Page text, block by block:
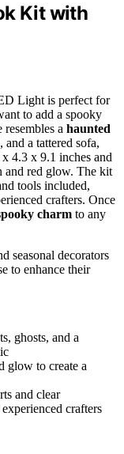
Kit with
Light is perfect for
to add a spooky
a haunted
and a tattered sofa,
4.3 x 9.1 inches and
and red glow. The kit
tools included,
crafters. Once
charm to any
seasonal decorators
to enhance their
ghosts, and a
glow to create a
and clear
crafters